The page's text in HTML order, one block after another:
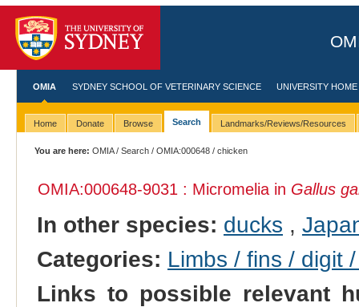
OMIA SYDNEY SCHOOL OF VETERINARY SCIENCE UNIVERSITY HOME
Home Donate Browse Search Landmarks/Reviews/Resources
You are here: OMIA/Search /OMIA:000648 / chicken
OMIA:000648-9031 : Micromelia in Gallus
In other species: ducks ,
Categories: Limbs / fins / digit
Links to possible relevant